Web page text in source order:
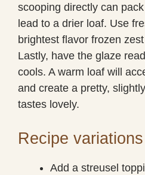
scooping directly can
lead to a drier loaf. Use
brightest flavor frozen
Lastly, have the glaze
cools. A warm loaf will
and create a pretty,
tastes lovely.
Recipe variations
Add a streusel